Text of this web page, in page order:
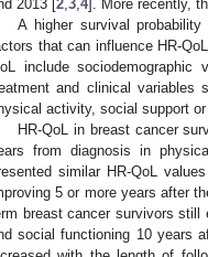
2013 [2 3 4]. More recently,
A higher survival
that can influence HR-
include sociodemographic
and clinical variables
activity, social support
HR-QoL in breast cancer
from diagnosis in
similar HR-QoL
5 or more years after
breast cancer survivors still
social functioning 10 years
10. May
11. May
12. May
13. May
14. May
15. May
16. May
17. May
18. May
20. May
21. May
22. May
23. May
24. May
25. May
26. May
27. May
28. May
30. May
31. May
1. Jun
2. Jun
3. Jun
4. Jun
5. Jun
6. Jun
7. Jun
9. Jun
10. Jun
11. Jun
12. Jun
13. Jun
14. Jun
15. Jun
16. Jun
17. Jun
19. Jun
20. Jun
21. Jun
22. Jun
23. Jun
24. Jun
25. Jun
26. Jun
27. Jun
29. Jun
30. Jun
1. Jul
2. Jul
3. Jul
4. Jul
5. Jul
6. Jul
7. Jul
9. Jul
10. Jul
11. Jul
12. Jul
13. Jul
14. Jul
15. Jul
16. Jul
17. Jul
19. Jul
20. Jul
21. Jul
22. Jul
23. Jul
24. Jul
25. Jul
26. Jul
27. Jul
29. Jul
30. Jul
31. Jul
1. Aug
2. Aug
3. Aug
4. Aug
5. Aug
6. Aug